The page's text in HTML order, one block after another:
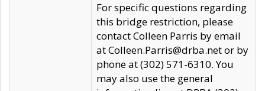
For specific questions regarding
this bridge restriction, please
contact Colleen Parris by email
at Colleen.Parris@drba.net or by
phone at (302) 571-6310. You
may also use the general